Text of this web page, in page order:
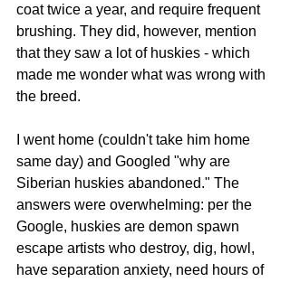
coat twice a year, and require frequent
brushing. They did, however, mention
that they saw a lot of huskies - which
made me wonder what was wrong with
the breed.
I went home (couldn't take him home
same day) and Googled "why are
Siberian huskies abandoned." The
answers were overwhelming: per the
Google, huskies are demon spawn
escape artists who destroy, dig, howl,
have separation anxiety, need hours of